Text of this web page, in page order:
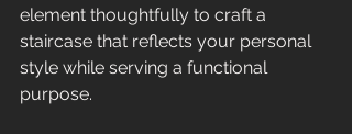
element thoughtfully to craft a
staircase that reflects your personal
style while serving a functional
purpose.